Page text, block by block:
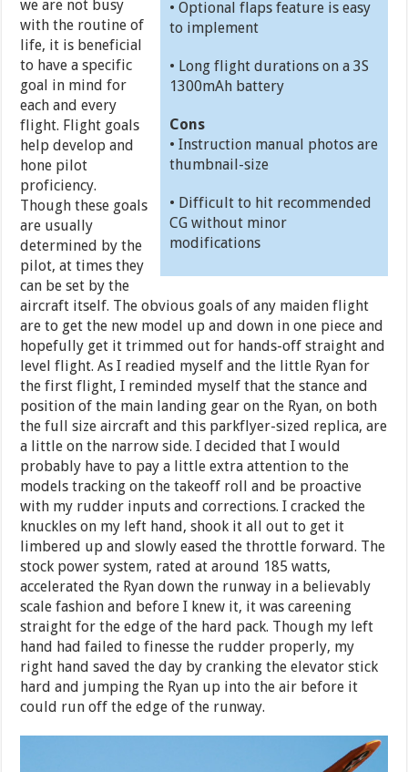
• Optional flaps feature is easy
to implement
• Long flight durations on a 3S
1300mAh battery
Cons
• Instruction manual photos are
thumbnail-size
• Difficult to hit recommended
CG without minor
modifications
we are not busy
with the routine of
life, it is beneficial
to have a specific
goal in mind for
each and every
flight. Flight goals
help develop and
hone pilot
proficiency.
Though these goals
are usually
determined by the
pilot, at times they
can be set by the
aircraft itself. The obvious goals of any maiden flight
are to get the new model up and down in one piece and
hopefully get it trimmed out for hands-off straight and
level flight. As I readied myself and the little Ryan for
the first flight, I reminded myself that the stance and
position of the main landing gear on the Ryan, on both
the full size aircraft and this parkflyer-sized replica, are
a little on the narrow side. I decided that I would
probably have to pay a little extra attention to the
models tracking on the takeoff roll and be proactive
with my rudder inputs and corrections. I cracked the
knuckles on my left hand, shook it all out to get it
limbered up and slowly eased the throttle forward. The
stock power system, rated at around 185 watts,
accelerated the Ryan down the runway in a believably
scale fashion and before I knew it, it was careening
straight for the edge of the hard pack. Though my left
hand had failed to finesse the rudder properly, my
right hand saved the day by cranking the elevator stick
hard and jumping the Ryan up into the air before it
could run off the edge of the runway.